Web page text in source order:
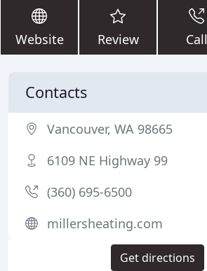
Website Review Call
Contacts
Vancouver, WA 98665
6109 NE Highway 99
(360) 695-6500
millersheating.com
Get directions